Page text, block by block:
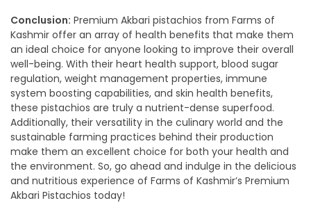
Conclusion: Premium Akbari pistachios from Farms of
Kashmir offer an array of health benefits that make them
an ideal choice for anyone looking to improve their overall
well-being. With their heart health support, blood sugar
regulation, weight management properties, immune
system boosting capabilities, and skin health benefits,
these pistachios are truly a nutrient-dense superfood.
Additionally, their versatility in the culinary world and the
sustainable farming practices behind their production
make them an excellent choice for both your health and
the environment. So, go ahead and indulge in the delicious
and nutritious experience of Farms of Kashmir’s Premium
Akbari Pistachios today!